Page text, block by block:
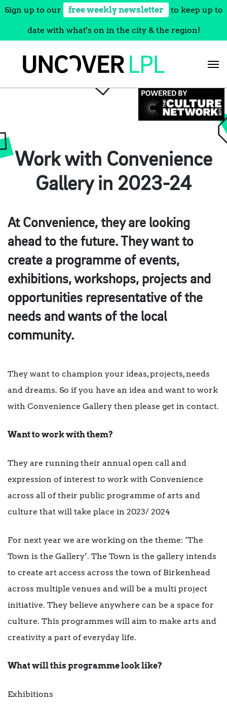
Sign up to our free weekly newsletter to keep up to
date with what's on in the city & the region!
Work with Convenience
Gallery in 2023-24
At Convenience, they are looking
ahead to the future. They want to
create a programme of events,
exhibitions, workshops, projects and
opportunities representative of the
needs and wants of the local
community.
They want to champion your ideas, projects, needs
and dreams. So if you have an idea and want to work
with Convenience Gallery then please get in contact.
Want to work with them?
They are running their annual open call and
expression of interest to work with Convenience
across all of their public programme of arts and
culture that will take place in 2023/ 2024
For next year we are working on the theme: ‘The
Town is the Gallery’. The Town is the gallery intends
to create art access across the town of Birkenhead
across multiple venues and will be a multi project
initiative. They believe anywhere can be a space for
culture. This programmes will aim to make arts and
creativity a part of everyday life.
What will this programme look like?
Exhibitions